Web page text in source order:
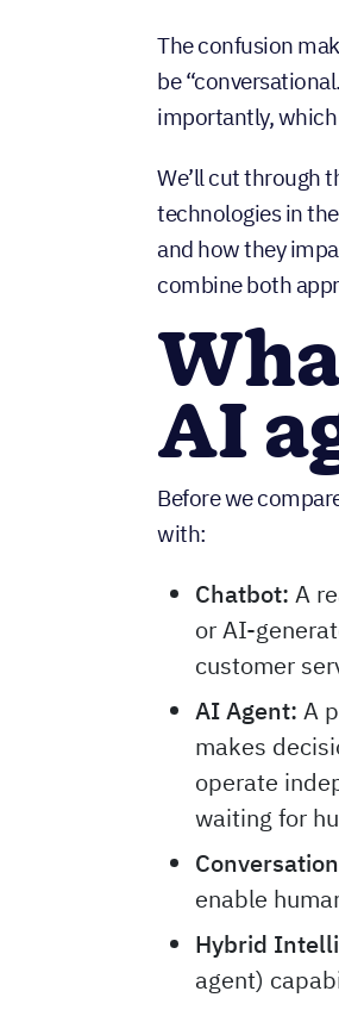
The confusion
be
importantly, which
We’ll cut through
technologies in
and how they
combine both
AI
Before we
with:
Chatbot: A
or AI-
customer
AI Agent: A
makes
operate
waiting for
enable
Hybrid
agent)